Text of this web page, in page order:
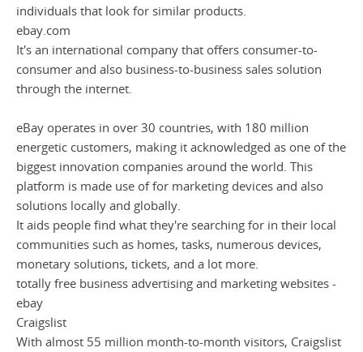
individuals that look for similar products.
ebay.com
It's an international company that offers consumer-to-
consumer and also business-to-business sales solution
through the internet.
eBay operates in over 30 countries, with 180 million
energetic customers, making it acknowledged as one of the
biggest innovation companies around the world. This
platform is made use of for marketing devices and also
solutions locally and globally.
It aids people find what they're searching for in their local
communities such as homes, tasks, numerous devices,
monetary solutions, tickets, and a lot more.
totally free business advertising and marketing websites -
ebay
Craigslist
With almost 55 million month-to-month visitors, Craigslist